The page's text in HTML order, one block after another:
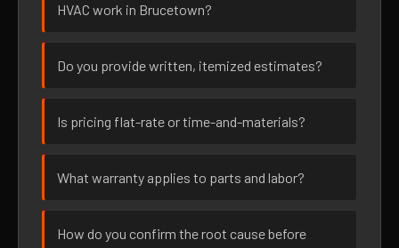
HVAC work in Brucetown?
Do you provide written, itemized estimates?
Is pricing flat-rate or time-and-materials?
What warranty applies to parts and labor?
How do you confirm the root cause before